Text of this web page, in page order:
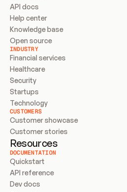
API docs
Help center
Knowledge base
Open source
INDUSTRY
Financial services
Healthcare
Security
Startups
Technology
CUSTOMERS
Customer showcase
Customer stories
Resources
DOCUMENTATION
Quickstart
API reference
Dev docs